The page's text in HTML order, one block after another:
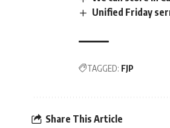
Unified Friday
TAGGED: FJP
Share This Article